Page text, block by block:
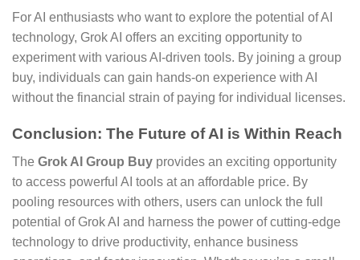
For AI enthusiasts who want to explore the potential of AI
technology, Grok AI offers an exciting opportunity to
experiment with various AI-driven tools. By joining a group
buy, individuals can gain hands-on experience with AI
without the financial strain of paying for individual licenses.
Conclusion: The Future of AI is Within Reach
The Grok AI Group Buy provides an exciting opportunity
to access powerful AI tools at an affordable price. By
pooling resources with others, users can unlock the full
potential of Grok AI and harness the power of cutting-edge
technology to drive productivity, enhance business